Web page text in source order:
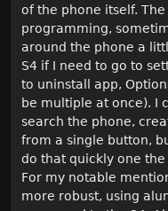
of the phone itself.
programming,
around the phone a
S4 if I need to go to
to uninstall app,
be multiple at once). I
search the phone,
from a single button,
do that quickly one the
For my notable
more robust, using